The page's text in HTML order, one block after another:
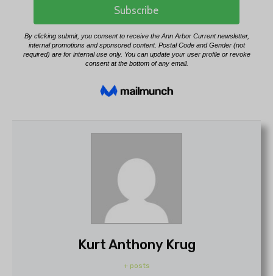
Kurt Anthony Krug
+ posts